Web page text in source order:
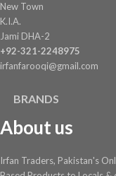
New Town
K.I.A.
Jami DHA-2
+92-321-2248975
irfanfarooqi@gmail.com
BRANDS
About us
Irfan Traders, Pakistan's